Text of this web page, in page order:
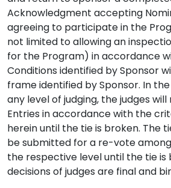
Acknowledgment accepting
agreeing to participate in the
not limited to allowing an
for the Program) in accordance
Conditions identified by Sponsor
frame identified by Sponsor. In
any level of judging, the judges
Entries in accordance with the
herein until the tie is broken. The
be submitted for a re-vote
the respective level until the tie is
decisions of judges are final and